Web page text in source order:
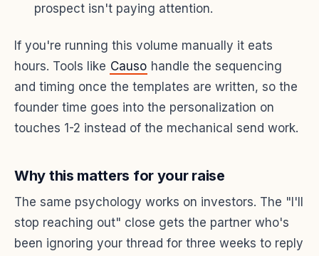
prospect isn't paying attention.
If you're running this volume manually it eats
hours. Tools like Causo handle the sequencing
and timing once the templates are written, so the
founder time goes into the personalization on
touches 1-2 instead of the mechanical send work.
Why this matters for your raise
The same psychology works on investors. The "I'll
stop reaching out" close gets the partner who's
been ignoring your thread for three weeks to reply